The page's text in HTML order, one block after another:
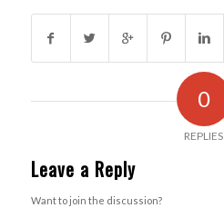
0
REPLIES
Leave a Reply
Want to join the discussion?